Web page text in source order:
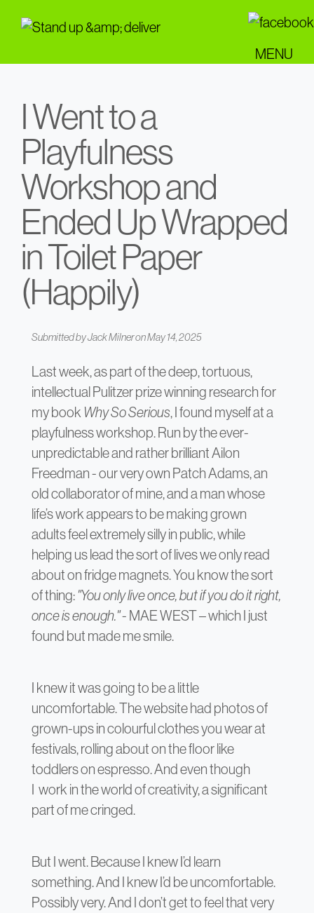
content
MENU
I Went to a
Playfulness
Workshop and
Ended Up Wrapped
in Toilet Paper
(Happily)
Submitted byJack Milneron May 14, 2025
Last week, as part of the deep, tortuous,
intellectual Pulitzer prize winning research for
my book Why So Serious, I found myself at a
playfulness workshop. Run by the ever-
unpredictable and rather brilliant Ailon
Freedman - our very own Patch Adams, an
old collaborator of mine, and a man whose
life’s work appears to be making grown
adults feel extremely silly in public, while
helping us lead the sort of lives we only read
about on fridge magnets. You know the sort
of thing: "You only live once, but if you do it right,
once is enough."- MAE WEST – which I just
found but made me smile.
I knew it was going to be a little
uncomfortable. The website had photos of
grown-ups in colourful clothes you wear at
festivals, rolling about on the floor like
toddlers on espresso. And even though
I work in the world of creativity, a significant
part of me cringed.
But I went. Because I knew I’d learn
something. And I knew I’d be uncomfortable.
Possibly very. And I don’t get to feel that very